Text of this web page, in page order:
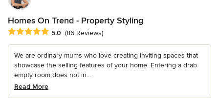
Homes On Trend - Property Styling
Average rating: 5 out of 5 stars
5.0 (86 Reviews)
We are ordinary mums who love creating inviting spaces that
showcase the selling features of your home. Entering a drab
empty room does not in...
Read More